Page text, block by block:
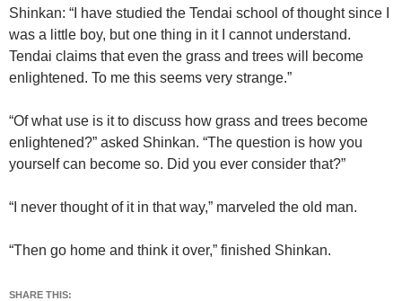
Shinkan: “I have studied the Tendai school of thought since I
was a little boy, but one thing in it I cannot understand.
Tendai claims that even the grass and trees will become
enlightened. To me this seems very strange.”
“Of what use is it to discuss how grass and trees become
enlightened?” asked Shinkan. “The question is how you
yourself can become so. Did you ever consider that?”
“I never thought of it in that way,” marveled the old man.
“Then go home and think it over,” finished Shinkan.
SHARE THIS: